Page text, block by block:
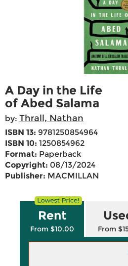
A Day in the Life
of Abed Salama
by: Thrall, Nathan
ISBN 13: 9781250854964
ISBN 10: 1250854962
Format: Paperback
Copyright: 08/13/2024
Publisher: MACMILLAN
Rent
From $10.00 From